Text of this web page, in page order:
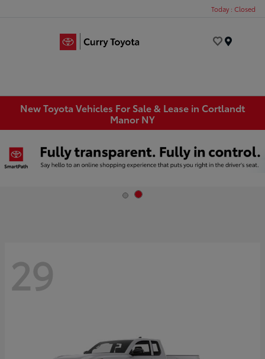
Today : Closed
New Toyota Vehicles For Sale & Lease in Cortlandt
Manor NY
29